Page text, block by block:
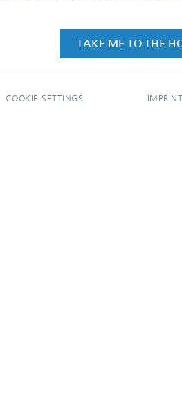
TAKE ME TO THE
COOKIE SETTINGS IMPRINT